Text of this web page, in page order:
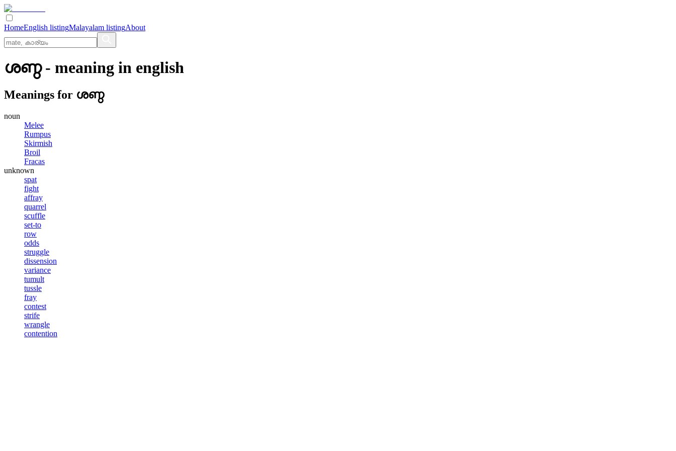
HomeEnglish listingMalayalam listingAbout
ശണ്ഠ- meaning in english
Meanings for ശണ്ഠ
noun
Melee
Rumpus
Skirmish
Broil
Fracas
unknown
spat
fight
affray
quarrel
scuffle
set-to
row
odds
struggle
dissension
variance
tumult
tussle
fray
contest
strife
wrangle
contention